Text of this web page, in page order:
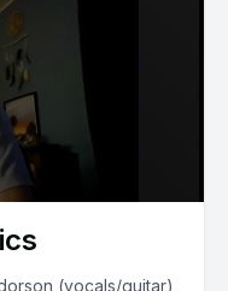
(vocals/guitar)